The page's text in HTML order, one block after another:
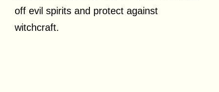
off evil spirits and protect against
witchcraft.